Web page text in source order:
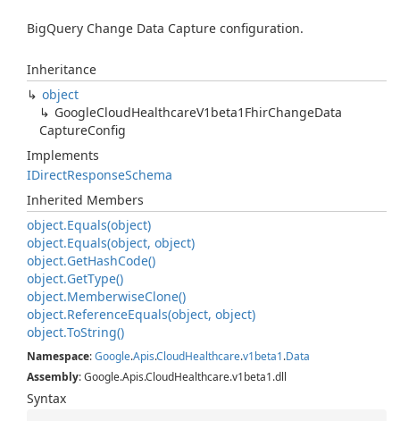
BigQuery Change Data Capture configuration.
Inheritance
object
GoogleCloudHealthcareV1beta1FhirChangeData
CaptureConfig
Implements
IDirectResponseSchema
Inherited Members
object.Equals(object)
object.Equals(object, object)
object.GetHashCode()
object.GetType()
object.MemberwiseClone()
object.ReferenceEquals(object, object)
object.ToString()
Namespace:Google.Apis.CloudHealthcare.v1beta1.Data
Assembly: Google.Apis.CloudHealthcare.v1beta1.dll
Syntax